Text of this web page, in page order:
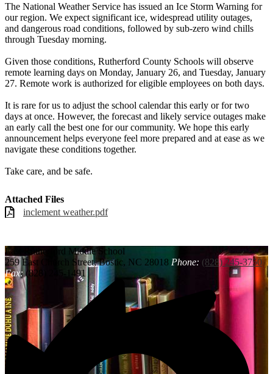
The National Weather Service has issued an Ice Storm Warning for
our region. We expect significant ice, widespread utility outages,
and dangerous road conditions, followed by sub-zero wind chills
through Tuesday morning.
Given those conditions, Rutherford County Schools will observe
remote learning days on Monday, January 26, and Tuesday, January
27. Remote work is authorized for eligible employees on both days.
It is rare for us to adjust the school calendar this early or for two
days at once. However, the forecast and likely service outages make
an early call the best one for our community. We hope this early
announcement helps everyone feel more prepared and at ease as we
navigate these conditions together.
Take care, and be safe.
Attached Files
inclement weather.pdf
East Rutherford Middle School
259 East Church Street, Bostic, NC 28018 Phone: (828) 245-3750
Fax:(828) 245-1491